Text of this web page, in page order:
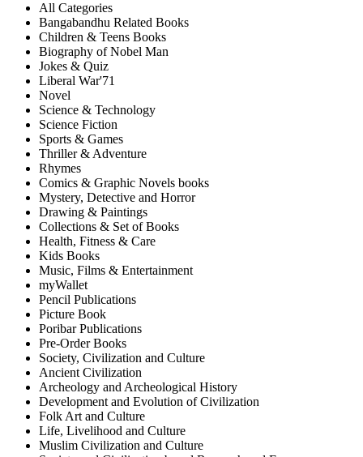
All Categories
Bangabandhu Related Books
Children & Teens Books
Biography of Nobel Man
Jokes & Quiz
Liberal War'71
Novel
Science & Technology
Science Fiction
Sports & Games
Thriller & Adventure
Rhymes
Comics & Graphic Novels books
Mystery, Detective and Horror
Drawing & Paintings
Collections & Set of Books
Health, Fitness & Care
Kids Books
Music, Films & Entertainment
myWallet
Pencil Publications
Picture Book
Poribar Publications
Pre-Order Books
Society, Civilization and Culture
Ancient Civilization
Archeology and Archeological History
Development and Evolution of Civilization
Folk Art and Culture
Life, Livelihood and Culture
Muslim Civilization and Culture